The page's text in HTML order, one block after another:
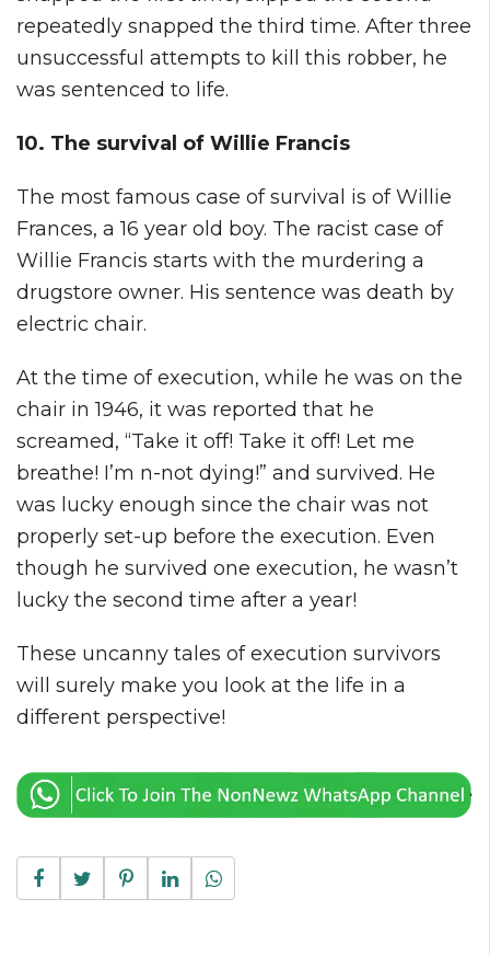
repeatedly snapped the third time. After three
unsuccessful attempts to kill this robber, he
was sentenced to life.
10. The survival of Willie Francis
The most famous case of survival is of Willie
Frances, a 16 year old boy. The racist case of
Willie Francis starts with the murdering a
drugstore owner. His sentence was death by
electric chair.
At the time of execution, while he was on the
chair in 1946, it was reported that he
screamed, “Take it off! Take it off! Let me
breathe! I’m n-not dying!” and survived. He
was lucky enough since the chair was not
properly set-up before the execution. Even
though he survived one execution, he wasn’t
lucky the second time after a year!
These uncanny tales of execution survivors
will surely make you look at the life in a
different perspective!